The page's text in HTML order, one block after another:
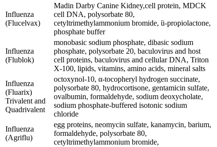
Influenza
(Flucelvax)
Madin Darby Canine Kidney,cell protein, MDCK
cell DNA, polysorbate 80,
cetyltrimethylammonium bromide, ȕ-propiolactone,
phosphate buffer
Influenza
(Flublok)
monobasic sodium phosphate, dibasic sodium
phosphate, polysorbate 20, baculovirus and host
cell proteins, baculovirus and cellular DNA, Triton
X-100, lipids, vitamins, amino acids, mineral salts
Influenza
(Fluarix)
Trivalent and
Quadrivalent
octoxynol-10, α-tocopheryl hydrogen succinate,
polysorbate 80, hydrocortisone, gentamicin sulfate,
ovalbumin, formaldehyde, sodium deoxycholate,
sodium phosphate-buffered isotonic sodium
chloride
Influenza
(Agriflu)
egg proteins, neomycin sulfate, kanamycin, barium,
formaldehyde, polysorbate 80,
cetyltrimethylammonium bromide,